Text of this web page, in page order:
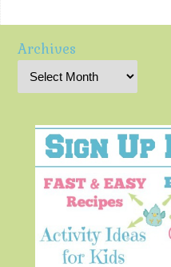
Archives